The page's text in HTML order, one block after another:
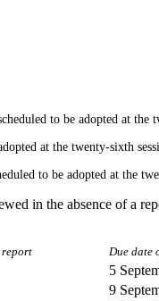
to be adopted at the
at the twenty-sixth
to be adopted at the
in the absence of a
Due date
5
9